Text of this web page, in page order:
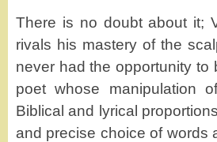
There is no doubt about it;
rivals his mastery of the
never had the opportunity
poet whose manipulation
Biblical and lyrical
and precise choice of words